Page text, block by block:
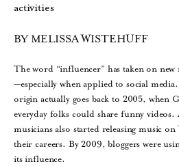
activities
BY MELISSA WISTEHUFF
The word “influencer” has taken on new
—especially when applied to social
origin actually goes back to 2005, when
everyday folks could share funny
musicians also started releasing music
their careers. By 2009, bloggers were
its influence.